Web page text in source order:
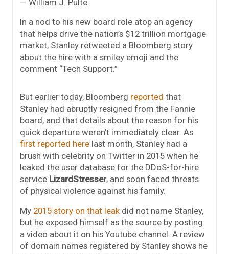
— William J. Pulte.
In a nod to his new board role atop an agency
that helps drive the nation’s $12 trillion mortgage
market, Stanley retweeted a Bloomberg story
about the hire with a smiley emoji and the
comment “Tech Support.”
But earlier today, Bloomberg reported that
Stanley had abruptly resigned from the Fannie
board, and that details about the reason for his
quick departure weren’t immediately clear. As
first reported here last month, Stanley had a
brush with celebrity on Twitter in 2015 when he
leaked the user database for the DDoS-for-hire
service LizardStresser, and soon faced threats
of physical violence against his family.
My 2015 story on that leak did not name Stanley,
but he exposed himself as the source by posting
a video about it on his Youtube channel. A review
of domain names registered by Stanley shows he